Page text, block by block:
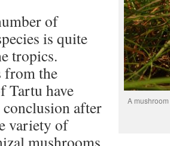
A
of
is quite
tropics.
the
Tartu have
after
variety of
mushrooms